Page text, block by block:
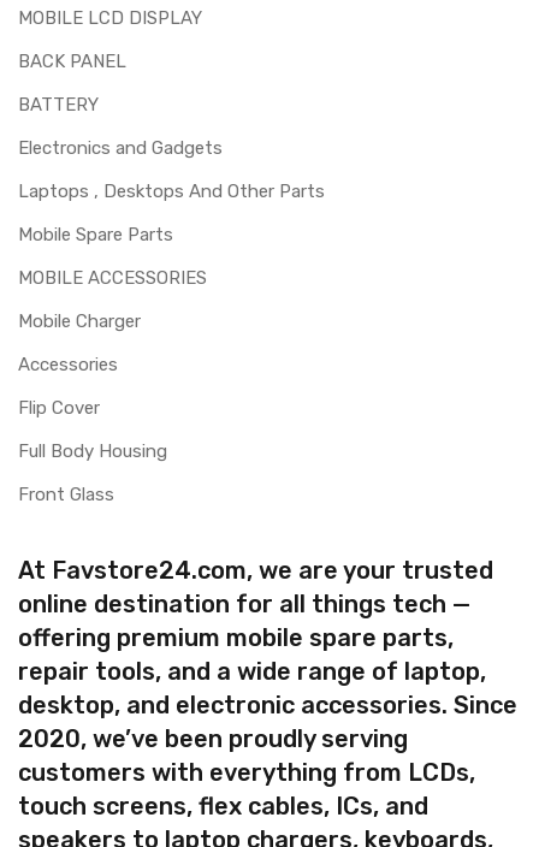
capable of replacing this part before you buy it.
MOBILE LCD DISPLAY
BACK PANEL
BATTERY
Electronics and Gadgets
Laptops , Desktops And Other Parts
Mobile Spare Parts
MOBILE ACCESSORIES
Mobile Charger
Accessories
Flip Cover
Full Body Housing
Front Glass
At Favstore24.com, we are your trusted
online destination for all things tech —
offering premium mobile spare parts,
repair tools, and a wide range of laptop,
desktop, and electronic accessories. Since
2020, we’ve been proudly serving
customers with everything from LCDs,
touch screens, flex cables, ICs, and
speakers to laptop chargers, keyboards,